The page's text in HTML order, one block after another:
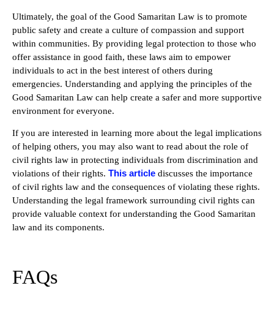
Ultimately, the goal of the Good Samaritan Law is to promote
public safety and create a culture of compassion and support
within communities. By providing legal protection to those who
offer assistance in good faith, these laws aim to empower
individuals to act in the best interest of others during
emergencies. Understanding and applying the principles of the
Good Samaritan Law can help create a safer and more supportive
environment for everyone.
If you are interested in learning more about the legal implications
of helping others, you may also want to read about the role of
civil rights law in protecting individuals from discrimination and
violations of their rights. This article discusses the importance
of civil rights law and the consequences of violating these rights.
Understanding the legal framework surrounding civil rights can
provide valuable context for understanding the Good Samaritan
law and its components.
FAQs